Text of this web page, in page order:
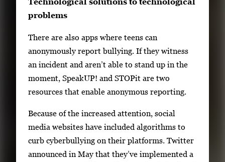
problems
There are also apps where teens can
anonymously report bullying. If they witness
an incident and aren’t able to stand up in the
moment, SpeakUP! and STOPit are two
resources that enable anonymous reporting.
Because of the increased attention, social
media websites have included algorithms to
curb cyberbullying on their platforms. Twitter
announced in May that they’ve implemented a